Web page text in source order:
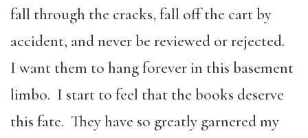
fall through the cracks, fall off the cart by
accident, and never be reviewed or rejected.
I want them to hang forever in this basement
limbo. I start to feel that the books deserve
this fate. They have so greatly garnered my